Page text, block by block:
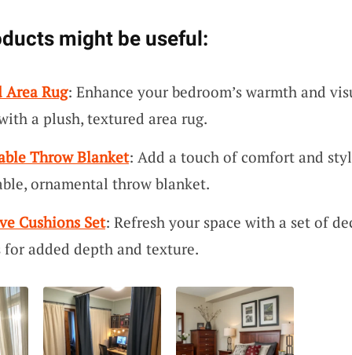
might be useful:
Rug: Enhance your bedroom’s warmth and
a plush, textured area rug.
Throw Blanket: Add a touch of comfort and
ornamental throw blanket.
Cushions Set: Refresh your space with a set of
for added depth and texture.